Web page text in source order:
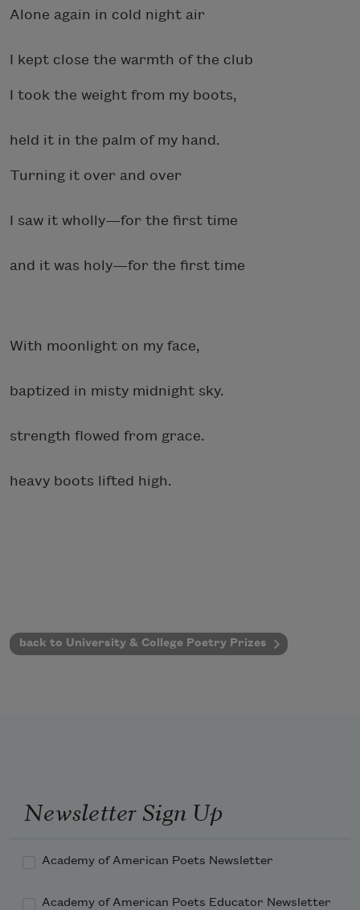
Alone again in cold night air
I kept close the warmth of the club
I took the weight from my boots,
held it in the palm of my hand.
Turning it over and over
I saw it wholly—for the first time
and it was holy—for the first time
With moonlight on my face,
baptized in misty midnight sky.
strength flowed from grace.
heavy boots lifted high.
back to University & College Poetry Prizes
Newsletter Sign Up
Academy of American Poets Newsletter
Academy of American Poets Educator Newsletter